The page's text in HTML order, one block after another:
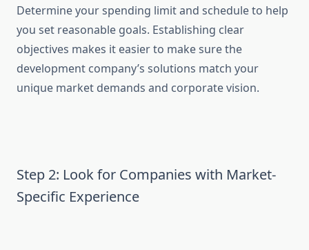
Determine your spending limit and schedule to help
you set reasonable goals. Establishing clear
objectives makes it easier to make sure the
development company’s solutions match your
unique market demands and corporate vision.
Step 2: Look for Companies with Market-
Specific Experience